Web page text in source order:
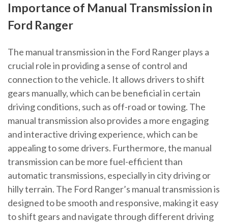
Importance of Manual Transmission in
Ford Ranger
The manual transmission in the Ford Ranger plays a
crucial role in providing a sense of control and
connection to the vehicle. It allows drivers to shift
gears manually, which can be beneficial in certain
driving conditions, such as off-road or towing. The
manual transmission also provides a more engaging
and interactive driving experience, which can be
appealing to some drivers. Furthermore, the manual
transmission can be more fuel-efficient than
automatic transmissions, especially in city driving or
hilly terrain. The Ford Ranger’s manual transmission is
designed to be smooth and responsive, making it easy
to shift gears and navigate through different driving